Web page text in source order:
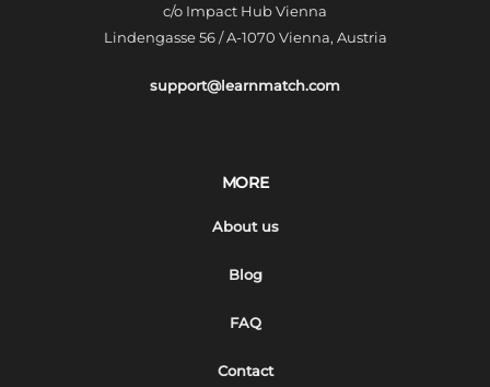
c/o Impact Hub Vienna
Lindengasse 56 / A-1070 Vienna, Austria
support@learnmatch.com
MORE
About us
Blog
FAQ
Contact